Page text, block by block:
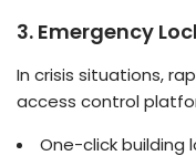
3. Emergency
In crisis situations,
access control
One-click building